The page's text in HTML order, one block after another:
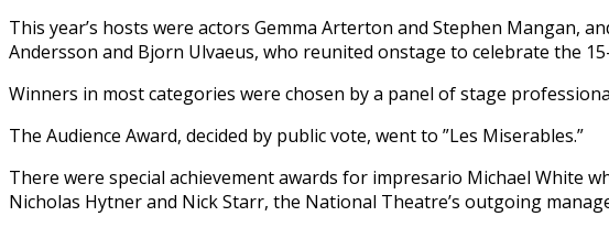
This year’s hosts were actors Gemma Arterton and Stephen Mangan,
Andersson and Bjorn Ulvaeus, who reunited onstage to celebrate the
Winners in most categories were chosen by a panel of stage
The Audience Award, decided by public vote, went to ”Les Miserables.”
There were special achievement awards for impresario Michael White
Nicholas Hytner and Nick Starr, the National Theatre’s outgoing